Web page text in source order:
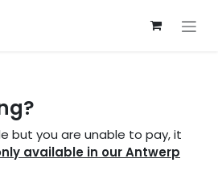
but you are unable to pay, it
available in our Antwerp